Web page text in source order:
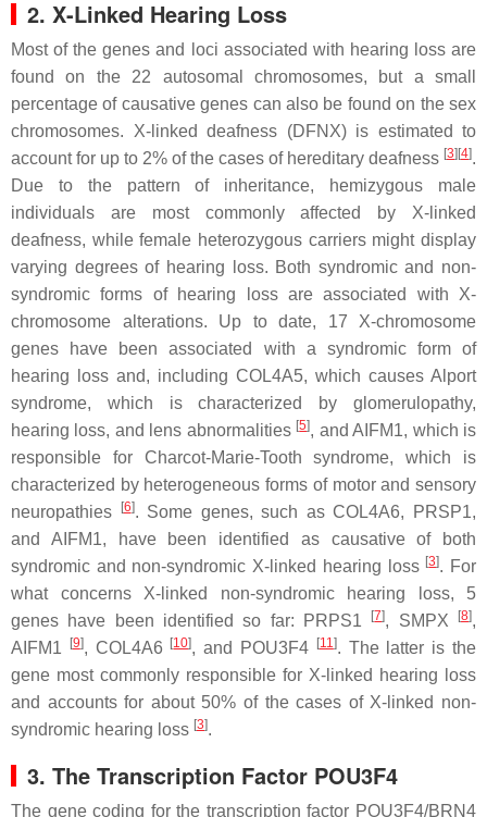
2. X-Linked Hearing Loss
Most of the genes and loci associated with hearing loss are
found on the 22 autosomal chromosomes, but a small
percentage of causative genes can also be found on the sex
chromosomes. X-linked deafness (DFNX) is estimated to
account for up to 2% of the cases of hereditary deafness [3] [4].
Due to the pattern of inheritance, hemizygous male
individuals are most commonly affected by X-linked
deafness, while female heterozygous carriers might display
varying degrees of hearing loss. Both syndromic and non-
syndromic forms of hearing loss are associated with X-
chromosome alterations. Up to date, 17 X-chromosome
genes have been associated with a syndromic form of
hearing loss and, including COL4A5, which causes Alport
syndrome, which is characterized by glomerulopathy,
hearing loss, and lens abnormalities [5], andAIFM1, which is
responsible for Charcot-Marie-Tooth syndrome, which is
characterized by heterogeneous forms of motor and sensory
neuropathies
[6]. Some genes, such asCOL4A6, PRSP1,
and AIFM1, have been identified as causative of both
syndromic and non-syndromic X-linked hearing loss [3]. For
what concerns X-linked non-syndromic hearing loss, 5
genes have been identified so far:
PRPS1 [7], SMPX [8],
AIFM1
[9], COL4A6 [10], and POU3F4 [11]. The latter is the
gene most commonly responsible for X-linked hearing loss
and accounts for about 50% of the cases of X-linked non-
syndromic hearing loss [3].
3. The Transcription Factor POU3F4
The gene coding for the transcription factor POU3F4/BRN4